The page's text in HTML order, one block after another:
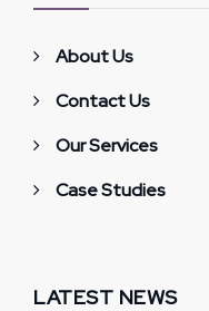
About Us
Contact Us
Our Services
Case Studies
LATEST NEWS